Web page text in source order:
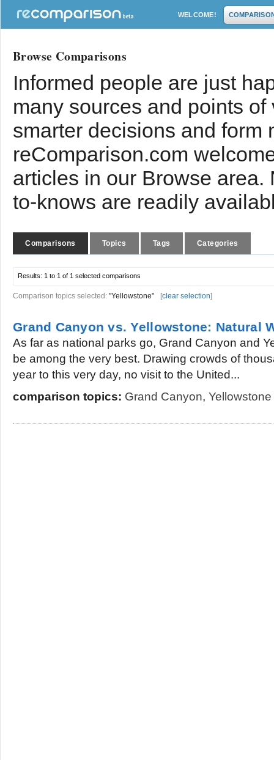
WELCOME!
Browse Comparisons
Informed people are just
many sources and points
smarter decisions and form
reComparison.com
articles in our Browse
to-knows are readily
Comparisons Topics Tags Categories
Results: 1 to 1 of 1 selected comparisons
Comparison topics selected: "Yellowstone" [clear selection]
Grand Canyon vs. Yellowstone: Natural
As far as national parks go, Grand Canyon and
be among the very best. Drawing crowds of
year to this very day, no visit to the United...
comparison topics: Grand Canyon, Yellowstone